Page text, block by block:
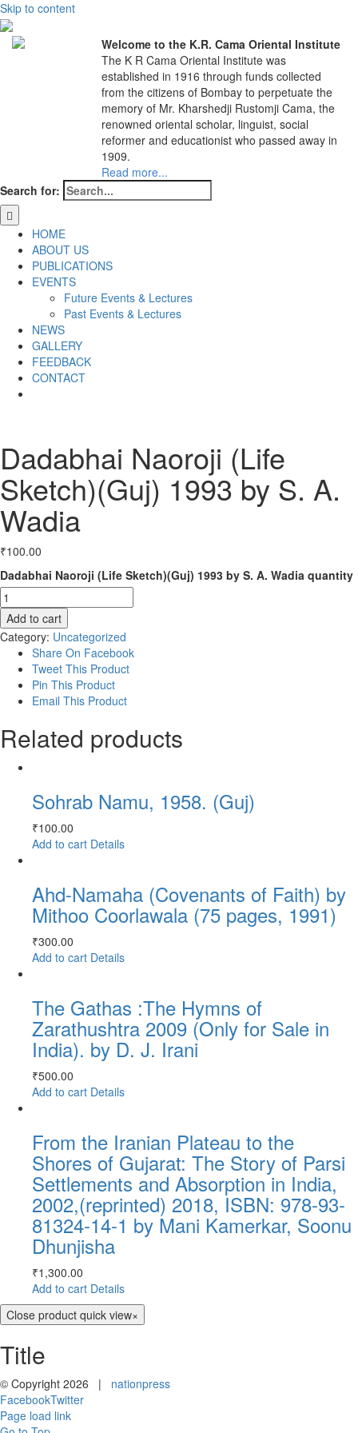
Skip to content
Welcome to the K.R. Cama Oriental Institute
The K R Cama Oriental Institute was
established in 1916 through funds collected
from the citizens of Bombay to perpetuate the
memory of Mr. Kharshedji Rustomji Cama, the
renowned oriental scholar, linguist, social
reformer and educationist who passed away in
1909.
Read more...
Search for:
HOME
ABOUT US
PUBLICATIONS
EVENTS
Future Events & Lectures
Past Events & Lectures
NEWS
GALLERY
FEEDBACK
CONTACT
Dadabhai Naoroji (Life
Sketch)(Guj) 1993 by S. A.
Wadia
₹100.00
Dadabhai Naoroji (Life Sketch)(Guj) 1993 by S. A. Wadia quantity
Add to cart
Category: Uncategorized
Share On Facebook
Tweet This Product
Pin This Product
Email This Product
Related products
Sohrab Namu, 1958. (Guj)
₹100.00
Add to cart Details
Ahd-Namaha (Covenants of Faith) by
Mithoo Coorlawala (75 pages, 1991)
₹300.00
Add to cart Details
The Gathas :The Hymns of
Zarathushtra 2009 (Only for Sale in
India). by D. J. Irani
₹500.00
Add to cart Details
From the Iranian Plateau to the
Shores of Gujarat: The Story of Parsi
Settlements and Absorption in India,
2002,(reprinted) 2018, ISBN: 978-93-
81324-14-1 by Mani Kamerkar, Soonu
Dhunjisha
₹1,300.00
Add to cart Details
Close product quick view×
Title
© Copyright 2026 | nationpress
FacebookTwitter
Page load link